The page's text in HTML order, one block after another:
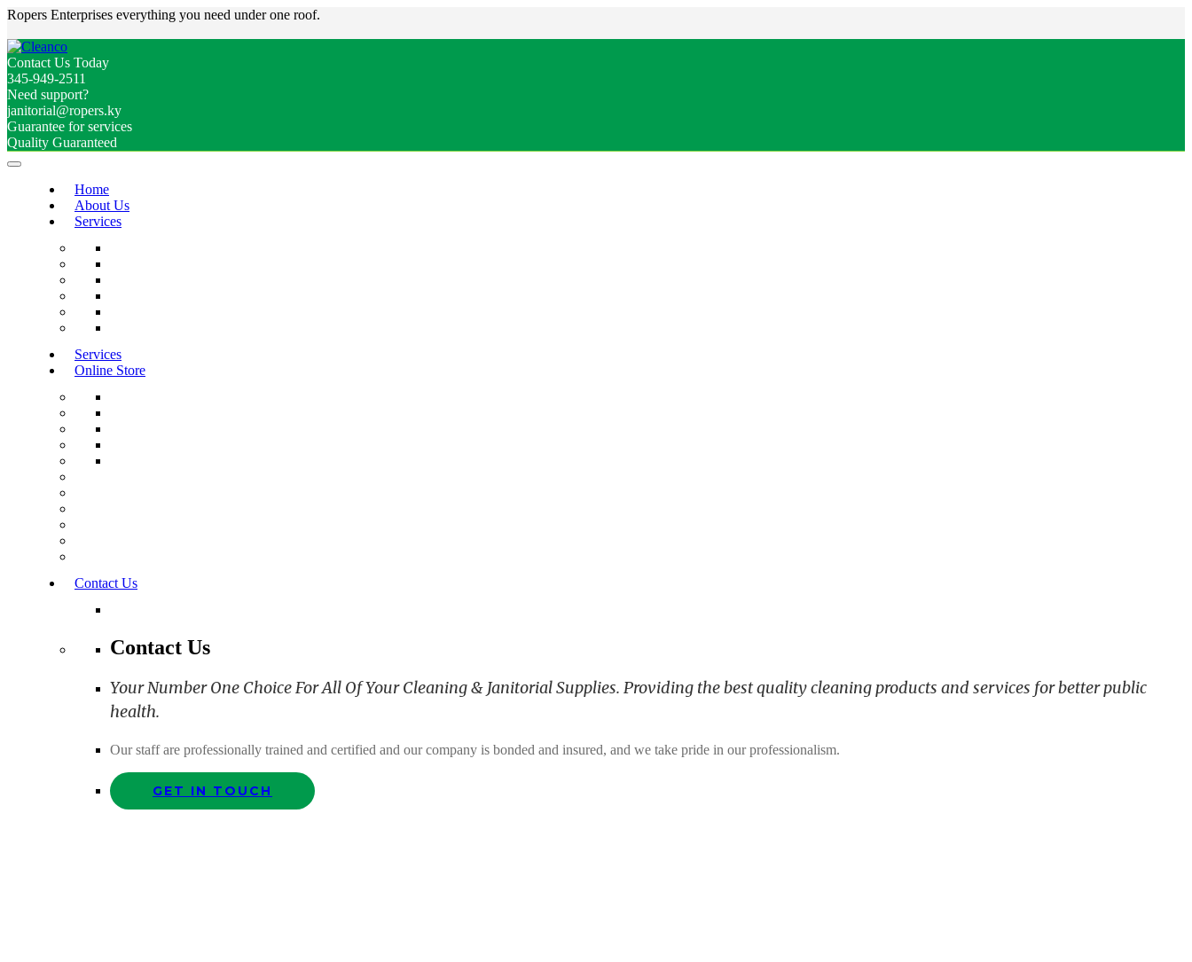
Ropers Enterprises everything you need under one roof.
Contact Us Today
345-949-2511
Need support?
janitorial@ropers.ky
Guarantee for services
Quality Guaranteed
Home
About Us
Services
Services
Online Store
Contact Us
Contact Us
Your Number One Choice For All Of Your Cleaning & Janitorial Supplies. Providing the best quality cleaning products and services for better public
health.
Our staff are professionally trained and certified and our company is bonded and insured, and we take pride in our professionalism.
GET IN TOUCH